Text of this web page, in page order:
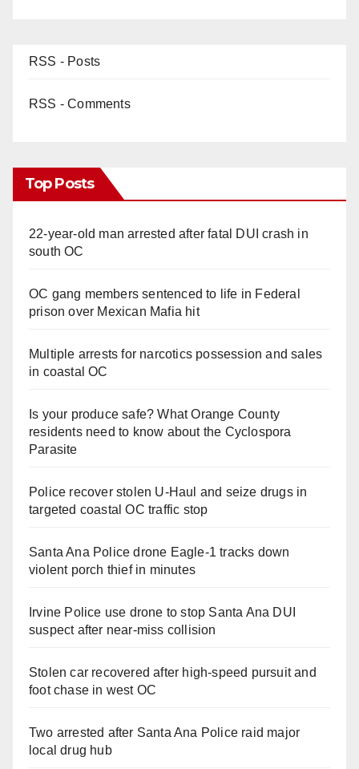
RSS - Posts
RSS - Comments
Top Posts
22-year-old man arrested after fatal DUI crash in
south OC
OC gang members sentenced to life in Federal
prison over Mexican Mafia hit
Multiple arrests for narcotics possession and sales
in coastal OC
Is your produce safe? What Orange County
residents need to know about the Cyclospora
Parasite
Police recover stolen U-Haul and seize drugs in
targeted coastal OC traffic stop
Santa Ana Police drone Eagle-1 tracks down
violent porch thief in minutes
Irvine Police use drone to stop Santa Ana DUI
suspect after near-miss collision
Stolen car recovered after high-speed pursuit and
foot chase in west OC
Two arrested after Santa Ana Police raid major
local drug hub